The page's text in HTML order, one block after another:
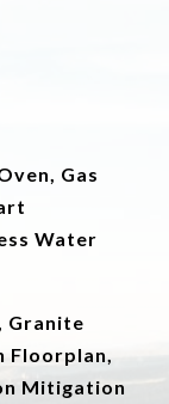
Gas
Water
Granite
Floorplan,
Mitigation